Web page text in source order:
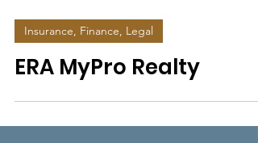
Insurance, Finance, Legal
ERA MyPro Realty